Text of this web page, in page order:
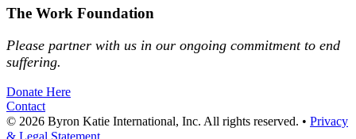
The Work Foundation
Please partner with us in our ongoing commitment to end
suffering.
Donate Here
Contact
© 2026 Byron Katie International, Inc. All rights reserved. • Privacy
& Legal Statement